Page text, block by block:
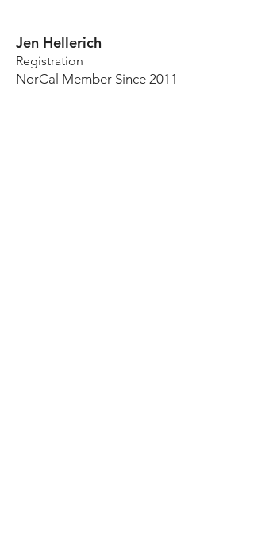
Jen Hellerich
Registration
NorCal Member Since 2011